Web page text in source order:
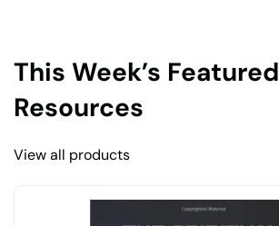
This Week’s Featured
Resources
View all products